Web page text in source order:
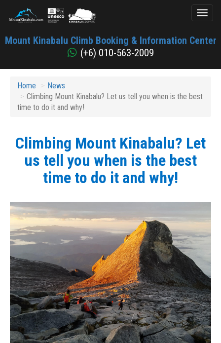
Kinabalu
Mount Kinabalu Climb Booking & Information Center
(+6) 010-563-2009
Home
News
Climbing Mount Kinabalu? Let us tell you when is the best
time to do it and why!
Climbing Mount Kinabalu? Let
us tell you when is the best
time to do it and why!